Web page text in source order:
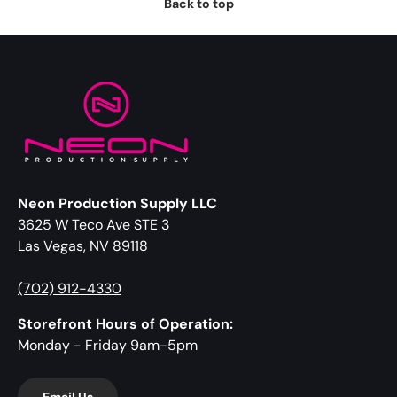
Back to top
Neon Production Supply LLC
3625 W Teco Ave STE 3
Las Vegas, NV 89118
(702) 912-4330
Storefront Hours of Operation:
Monday - Friday 9am-5pm